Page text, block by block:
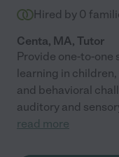
Hired by 0
Centa, MA, Tutor
Provide one-to-one
learning in
and behavioral
auditory and
read more